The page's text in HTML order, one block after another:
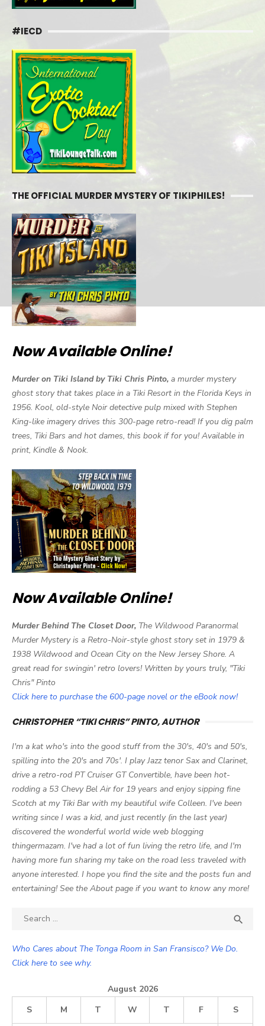
#IECD
THE OFFICIAL MURDER MYSTERY OF TIKIPHILES!
Now Available Online!
Murder on Tiki Island by Tiki Chris Pinto, a murder mystery
ghost story that takes place in a Tiki Resort in the Florida Keys in
1956. Kool, old-style Noir detective pulp mixed with Stephen
King-like imagery drives this 300-page retro-read! If you dig palm
trees, Tiki Bars and hot dames, this book if for you! Available in
print, Kindle & Nook.
Now Available Online!
Murder Behind The Closet Door, The Wildwood Paranormal
Murder Mystery is a Retro-Noir-style ghost story set in 1979 &
1938 Wildwood and Ocean City on the New Jersey Shore. A
great read for swingin' retro lovers! Written by yours truly, "Tiki
Chris" Pinto
Click here to purchase the 600-page novel or the eBook now!
CHRISTOPHER “TIKI CHRIS” PINTO, AUTHOR
I'm a kat who's into the good stuff from the 30's, 40's and 50's,
spilling into the 20's and 70s'. I play Jazz tenor Sax and Clarinet,
drive a retro-rod PT Cruiser GT Convertible, have been hot-
rodding a 53 Chevy Bel Air for 19 years and enjoy sipping fine
Scotch at my Tiki Bar with my beautiful wife Colleen. I've been
writing since I was a kid, and just recently (in the last year)
discovered the wonderful world wide web blogging
thingermazam. I've had a lot of fun living the retro life, and I'm
having more fun sharing my take on the road less traveled with
anyone interested. I hope you find the site and the posts fun and
entertaining! See the About page if you want to know any more!
Search

Who Cares about The Tonga Room in San Fransisco? We Do.
Click here to see why.
August 2026
S
M T W T F S